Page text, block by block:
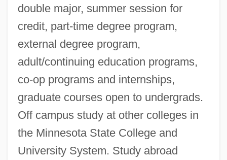
double major, summer session for
credit, part-time degree program,
external degree program,
adult/continuing education programs,
co-op programs and internships,
graduate courses open to undergrads.
Off campus study at other colleges in
the Minnesota State College and
University System. Study abroad